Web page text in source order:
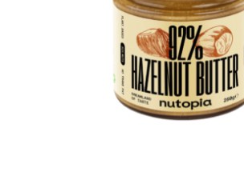
ADD TO CART /